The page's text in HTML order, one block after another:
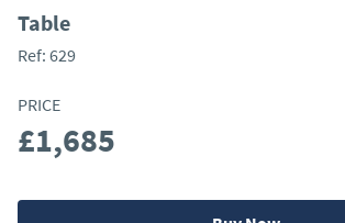
Table
Ref: 629
PRICE
£1,685